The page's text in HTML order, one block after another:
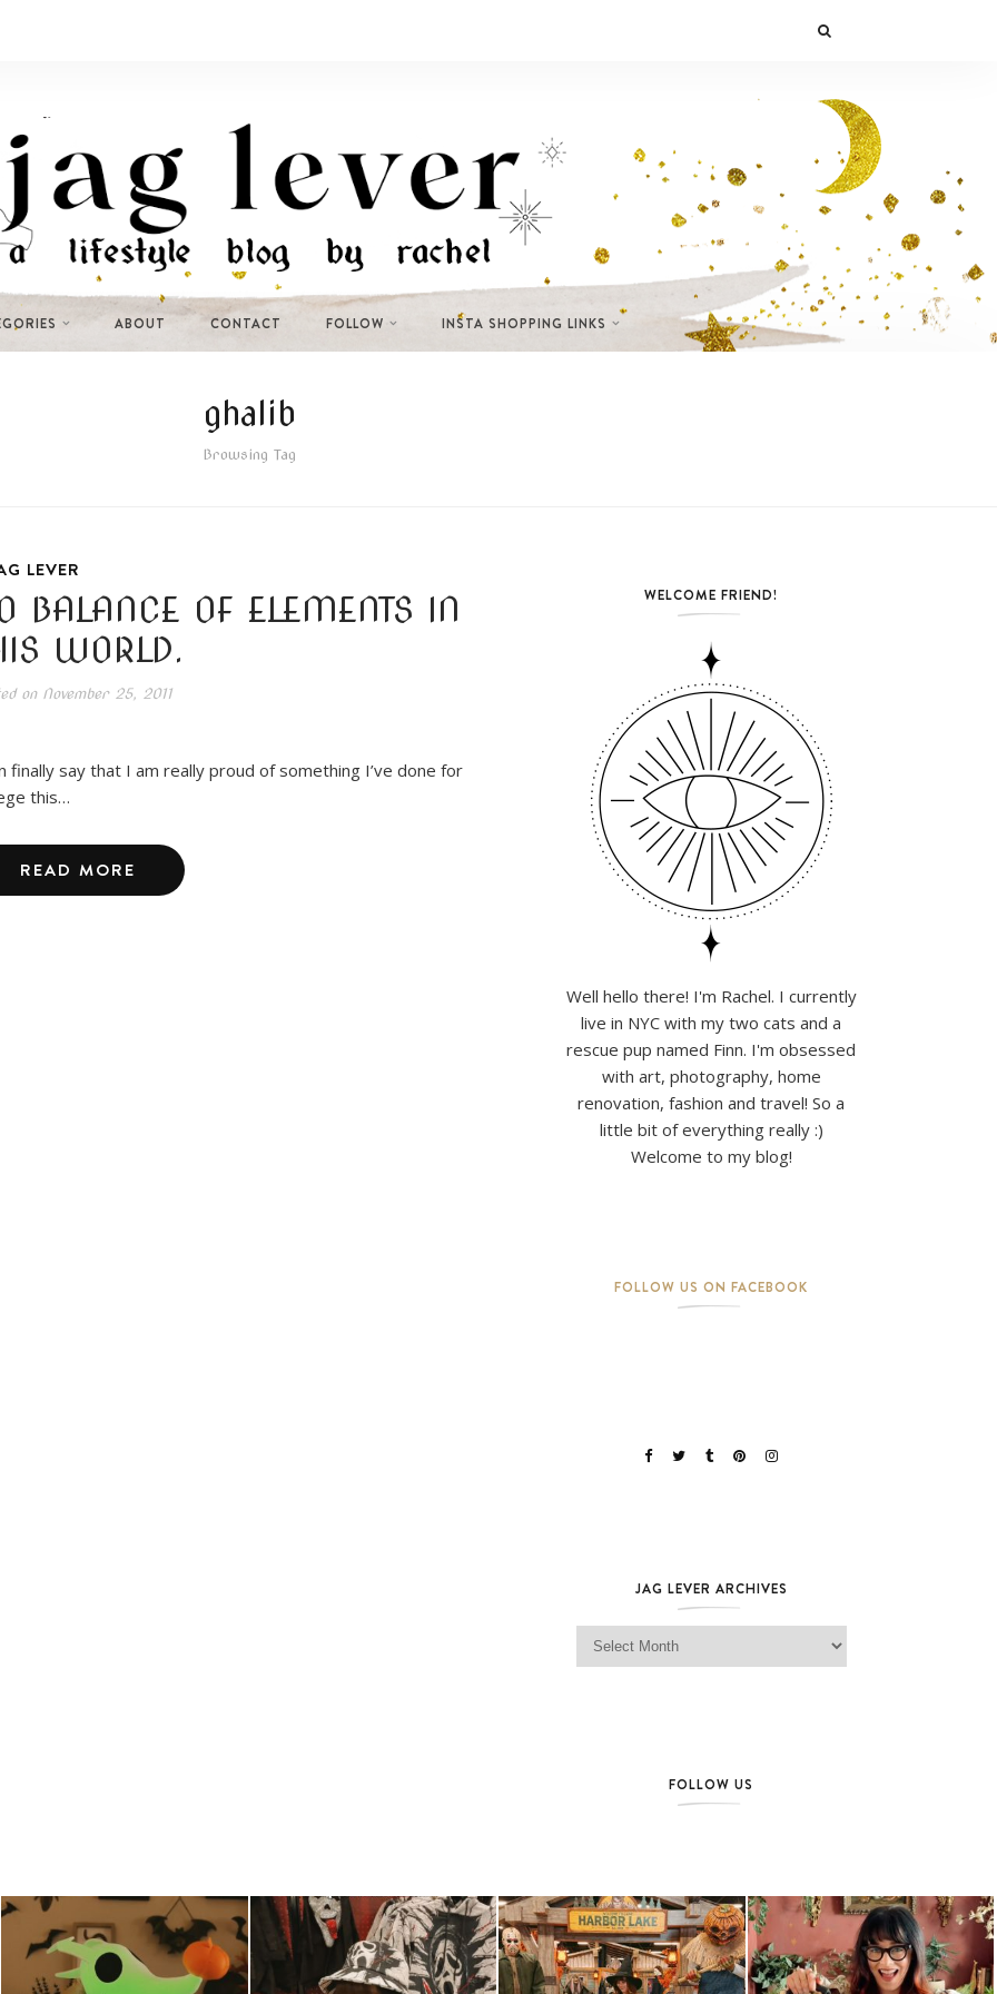
ABOUT CONTACT FOLLOW INSTA SHOPPING LINKS
ghalib
Browsing Tag
LEVER
BALANCE OF ELEMENTS IN
WORLD.
onNovember 25, 2011
finally say that I am really proud of something I’ve done for
this…
READ MORE
WELCOME FRIEND!
Well hello there! I'm Rachel. I currently
live in NYC with my two cats and a
rescue pup named Finn. I'm obsessed
with art, photography, home
renovation, fashion and travel! So a
little bit of everything really :)
Welcome to my blog!
FOLLOW US ON FACEBOOK
JAG LEVER ARCHIVES
Jag Lever Archives
FOLLOW US